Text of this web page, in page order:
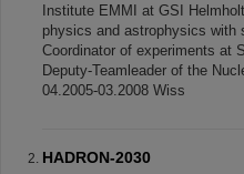
Institute EMMI at GSI
physics and astrophysics with
Coordinator of experiments at
Deputy-Teamleader of the
04.2005-03.2008 Wiss
HADRON-2030